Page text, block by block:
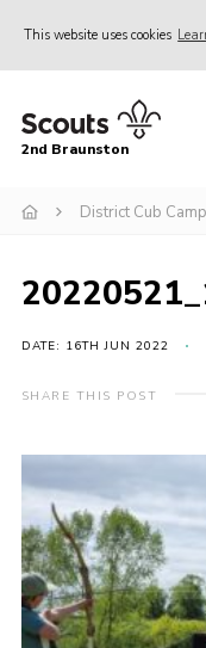
This website uses cookies
Home
News
Gallery
Contact
For Parents
Easy Fundraising
Cookies
Join
2nd Braunston
District Cub
DATE: 16TH JUN 2022
SHARE THIS POST